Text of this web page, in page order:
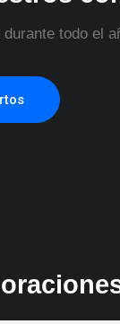
todo el